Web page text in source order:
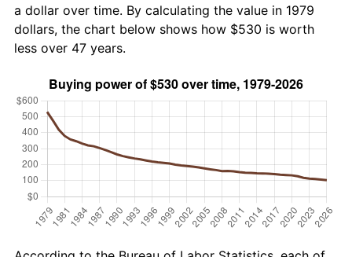
a dollar over time. By calculating the value in 1979
dollars, the chart below shows how $530 is worth
less over 47 years.